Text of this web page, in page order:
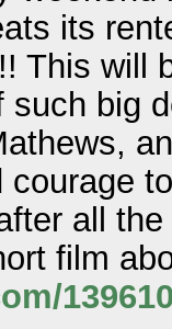
its
This will
such big
courage
all
film